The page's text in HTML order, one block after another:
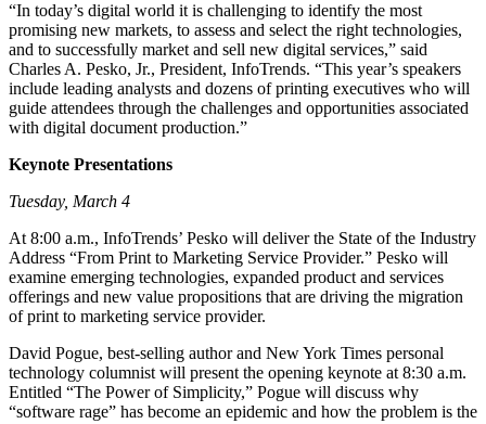
“In today’s digital world it is challenging to identify the most
promising new markets, to assess and select the right technologies,
and to successfully market and sell new digital services,” said
Charles A. Pesko, Jr., President, InfoTrends. “This year’s speakers
include leading analysts and dozens of printing executives who will
guide attendees through the challenges and opportunities associated
with digital document production.”
Keynote Presentations
Tuesday, March 4
At 8:00 a.m., InfoTrends’ Pesko will deliver the State of the Industry
Address “From Print to Marketing Service Provider.” Pesko will
examine emerging technologies, expanded product and services
offerings and new value propositions that are driving the migration
of print to marketing service provider.
David Pogue, best-selling author and New York Times personal
technology columnist will present the opening keynote at 8:30 a.m.
Entitled “The Power of Simplicity,” Pogue will discuss why
“software rage” has become an epidemic and how the problem is the